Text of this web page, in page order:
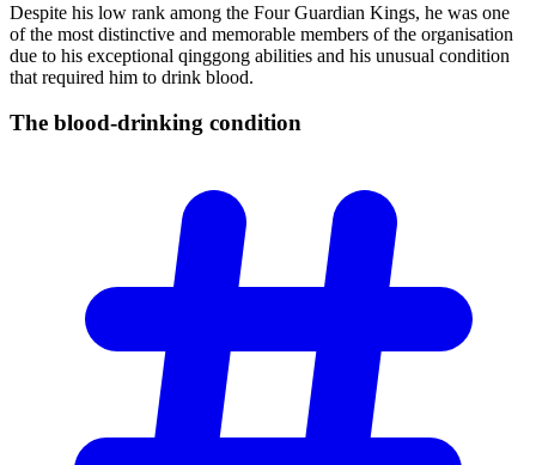
Despite his low rank among the Four Guardian Kings, he was one
of the most distinctive and memorable members of the organisation
due to his exceptional qinggong abilities and his unusual condition
that required him to drink blood.
The blood-drinking condition